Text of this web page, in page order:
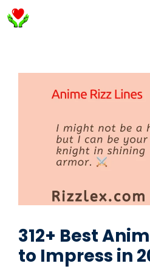
Skip
to
312+ Best
to Impress in